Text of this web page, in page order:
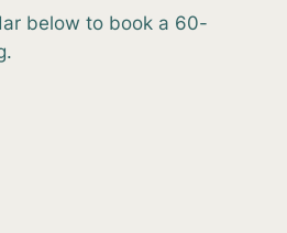
below to book a 60-